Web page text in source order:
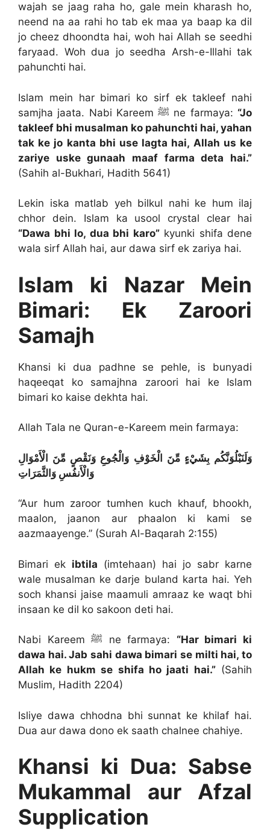
wajah se jaag raha ho, gale mein kharash ho,
neend na aa rahi ho tab ek maa ya baap ka dil
jo cheez dhoondta hai, woh hai Allah se seedhi
faryaad. Woh dua jo seedha Arsh-e-Illahi tak
pahunchti hai.
Islam mein har bimari ko sirf ek takleef nahi
samjha jaata. Nabi Kareem ﷺ ne farmaya: “Jo
takleef bhi musalman ko pahunchti hai, yahan
tak ke jo kanta bhi use lagta hai, Allah us ke
zariye uske gunaah maaf farma deta hai.”
(Sahih al-Bukhari, Hadith 5641)
Lekin iska matlab yeh bilkul nahi ke hum ilaj
chhor dein. Islam ka usool crystal clear hai
“Dawa bhi lo, dua bhi karo”kyunki shifa dene
wala sirf Allah hai, aur dawa sirf ek zariya hai.
Islam ki Nazar Mein
Bimari: Ek Zaroori
Samajh
Khansi ki dua padhne se pehle, is bunyadi
haqeeqat ko samajhna zaroori hai ke Islam
bimari ko kaise dekhta hai.
Allah Tala ne Quran-e-Kareem mein farmaya:
وَلَنَبْلُوَنَّكُم بِشَيْءٍ مِّنَ الْخَوْفِ وَالْجُوعِ وَنَقْصٍ مِّنَ الْأَمْوَالِ
وَالْأَنفُسِ وَالثَّمَرَاتِ
“Aur hum zaroor tumhen kuch khauf, bhookh,
maalon, jaanon aur phaalon ki kami se
aazmaayenge.” (Surah Al-Baqarah 2:155)
Bimari ek ibtila (imtehaan) hai jo sabr karne
wale musalman ke darje buland karta hai. Yeh
soch khansi jaise maamuli amraaz ke waqt bhi
insaan ke dil ko sakoon deti hai.
Nabi Kareem ﷺ ne farmaya: “Har bimari ki
dawa hai. Jab sahi dawa bimari se milti hai, to
Allah ke hukm se shifa ho jaati hai.”(Sahih
Muslim, Hadith 2204)
Isliye dawa chhodna bhi sunnat ke khilaf hai.
Dua aur dawa dono ek saath chalnee chahiye.
Khansi ki Dua: Sabse
Mukammal aur Afzal
Supplication